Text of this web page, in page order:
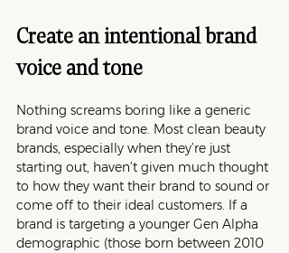
Create an intentional brand
voice and tone
Nothing screams boring like a generic
brand voice and tone. Most clean beauty
brands, especially when they’re just
starting out, haven’t given much thought
to how they want their brand to sound or
come off to their ideal customers. If a
brand is targeting a younger Gen Alpha
demographic (those born between 2010